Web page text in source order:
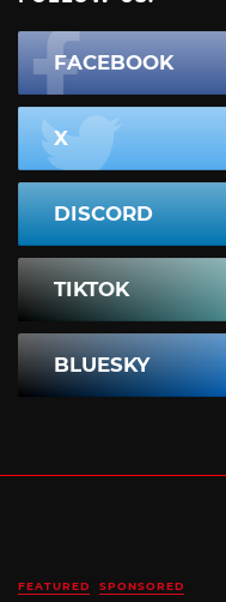
FACEBOOK
X
DISCORD
TIKTOK
BLUESKY
FEATURED SPONSORED